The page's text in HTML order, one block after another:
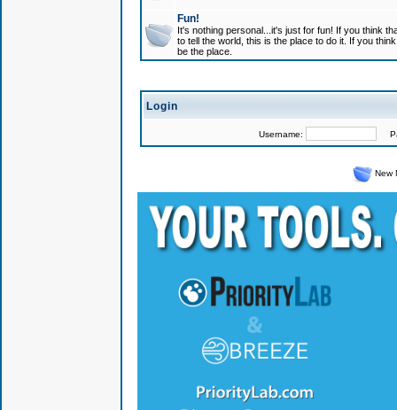
Fun!
It's nothing personal...it's just for fun! If you think
to tell the world, this is the place to do it. If you
be the place.
Login
Username:
New